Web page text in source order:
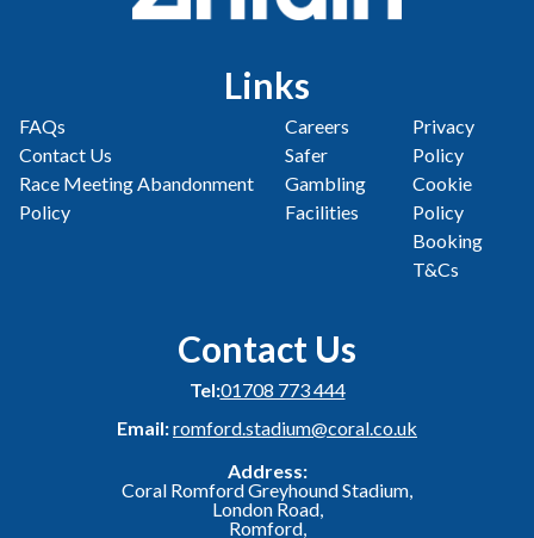
Links
FAQs
Contact Us
Race Meeting Abandonment
Policy
Careers
Safer
Gambling
Facilities
Privacy
Policy
Cookie
Policy
Booking
T&Cs
Contact Us
Tel:01708 773 444
Email:romford.stadium@coral.co.uk
Address:
Coral Romford Greyhound Stadium,
London Road,
Romford,